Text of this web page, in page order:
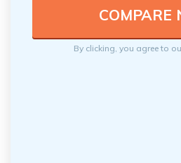
By clicking, you agree to